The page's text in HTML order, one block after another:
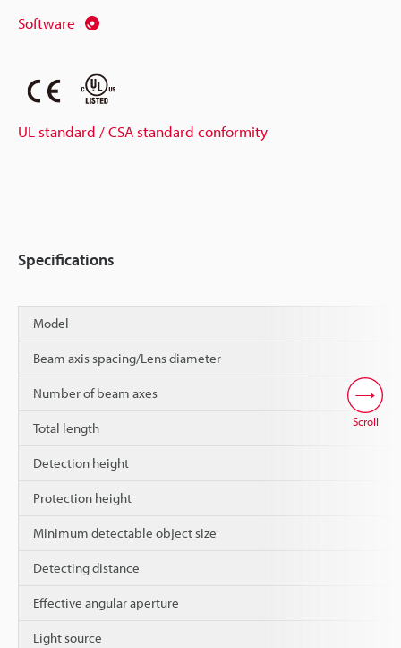
Software
UL standard / CSA standard conformity
Specifications
Model
Beam axis spacing/Lens diameter
Number of beam axes
Total length
Detection height
Protection height
Minimum detectable object size
Detecting distance
Effective angular aperture
Light source
Scroll